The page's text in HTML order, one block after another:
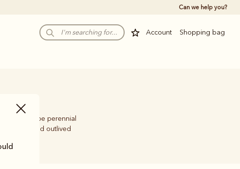
Can we help you?
Account Shopping bag
to be perennial
of time and outlived